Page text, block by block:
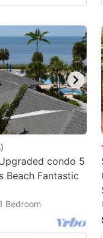
)
condo 5
Beach Fantastic
Bedroom